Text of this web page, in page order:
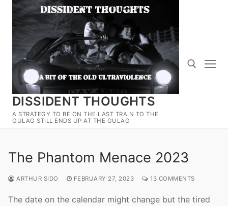
Skip
content
DISSIDENT THOUGHTS
A STRATEGY TO BE ON THE LAST TRAIN TO THE
GULAG STILL ENDS UP AT THE GULAG
Search for:
The Phantom Menace 2023
ARTHUR SIDO FEBRUARY 27, 2023 13 COMMENTS
The date on the calendar might change but the tired